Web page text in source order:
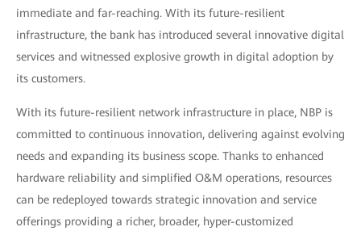
immediate and far-reaching. With its future-resilient
infrastructure, the bank has introduced several innovative digital
services and witnessed explosive growth in digital adoption by
its customers.
With its future-resilient network infrastructure in place, NBP is
committed to continuous innovation, delivering against evolving
needs and expanding its business scope. Thanks to enhanced
hardware reliability and simplified O&M operations, resources
can be redeployed towards strategic innovation and service
offerings providing a richer, broader, hyper-customized